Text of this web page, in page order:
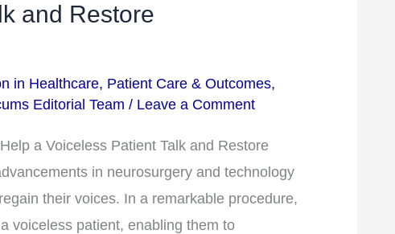
and Restore
in Healthcare, Patient Care & Outcomes,
Editorial Team / Leave a Comment
a Voiceless Patient Talk and Restore
in neurosurgery and technology
their voices. In a remarkable procedure,
voiceless patient, enabling them to